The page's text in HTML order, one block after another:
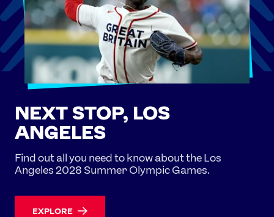
NEXT STOP, LOS
ANGELES
Find out all you need to know about the Los
Angeles 2028 Summer Olympic Games.
EXPLORE